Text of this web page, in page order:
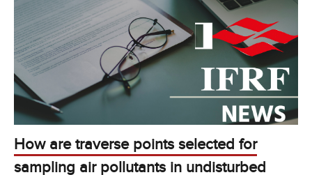
How are traverse points selected for
sampling air pollutants in undisturbed